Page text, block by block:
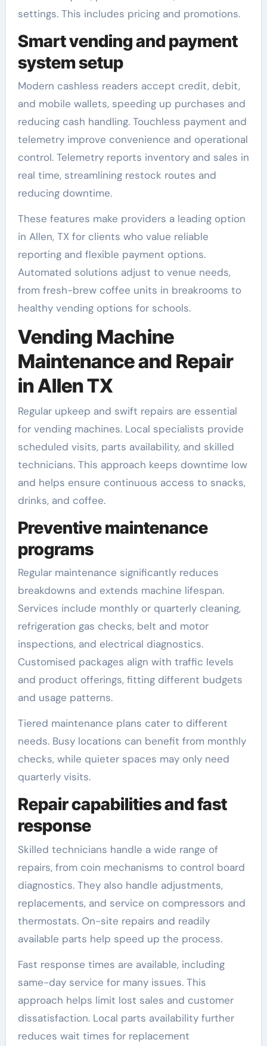
settings. This includes pricing and promotions.
Smart vending and payment
system setup
Modern cashless readers accept credit, debit,
and mobile wallets, speeding up purchases and
reducing cash handling. Touchless payment and
telemetry improve convenience and operational
control. Telemetry reports inventory and sales in
real time, streamlining restock routes and
reducing downtime.
These features make providers a leading option
in Allen, TX for clients who value reliable
reporting and flexible payment options.
Automated solutions adjust to venue needs,
from fresh-brew coffee units in breakrooms to
healthy vending options for schools.
Vending Machine
Maintenance and Repair
in Allen TX
Regular upkeep and swift repairs are essential
for vending machines. Local specialists provide
scheduled visits, parts availability, and skilled
technicians. This approach keeps downtime low
and helps ensure continuous access to snacks,
drinks, and coffee.
Preventive maintenance
programs
Regular maintenance significantly reduces
breakdowns and extends machine lifespan.
Services include monthly or quarterly cleaning,
refrigeration gas checks, belt and motor
inspections, and electrical diagnostics.
Customised packages align with traffic levels
and product offerings, fitting different budgets
and usage patterns.
Tiered maintenance plans cater to different
needs. Busy locations can benefit from monthly
checks, while quieter spaces may only need
quarterly visits.
Repair capabilities and fast
response
Skilled technicians handle a wide range of
repairs, from coin mechanisms to control board
diagnostics. They also handle adjustments,
replacements, and service on compressors and
thermostats. On-site repairs and readily
available parts help speed up the process.
Fast response times are available, including
same-day service for many issues. This
approach helps limit lost sales and customer
dissatisfaction. Local parts availability further
reduces wait times for replacement